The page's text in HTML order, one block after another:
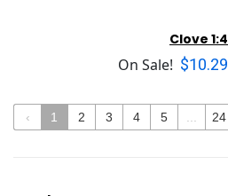
Clove 1:4
On Sale! $10.29
‹ 1 2 3 4 5 24